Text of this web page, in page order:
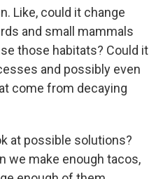
Like, could it change
and small mammals
those habitats? Could it
and possibly even
come from decaying
at possible solutions?
we make enough tacos,